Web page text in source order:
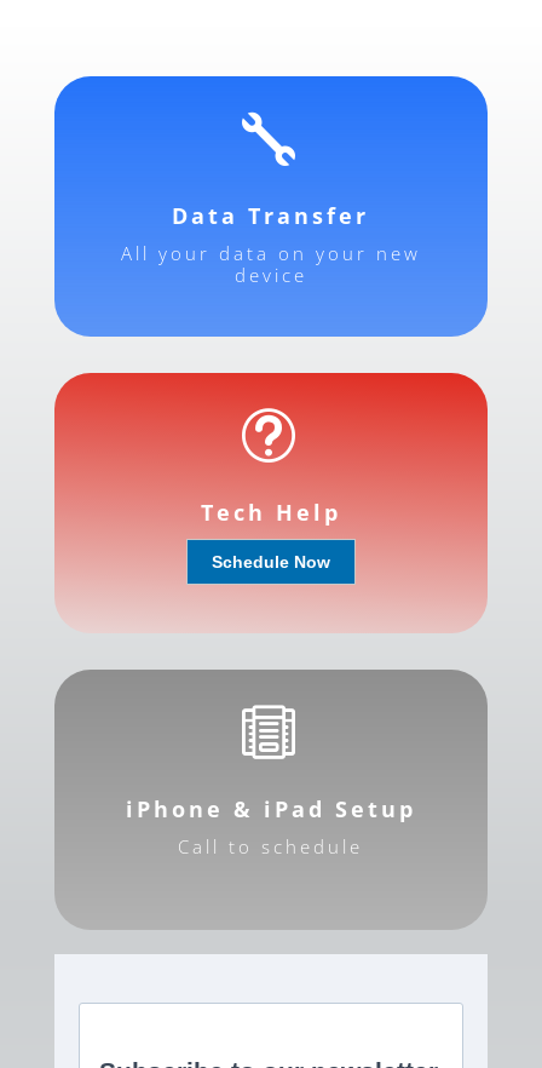

Data Transfer
All your data on your new
device
t
Tech Help
Schedule Now

iPhone & iPad Setup
Call to schedule